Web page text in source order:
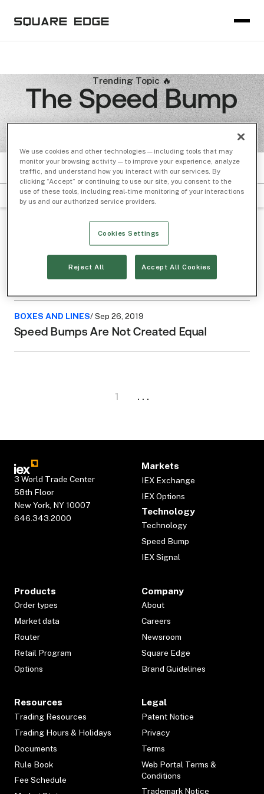
Trending Topic 🔥
The Speed Bump
PODCASTS
Filter by Subject Sort by Date
/ Jun 20, 2023
From the Archives: Measuring the 15-
Microsecond Dash with Professor Eric
“Batch” Budish
BOXES AND LINES/ Sep 26, 2019
Speed Bumps Are Not Created Equal
1 . . .
3 World Trade Center
58th Floor
New York, NY 10007
646.343.2000
Markets
IEX Exchange
IEX Options
Technology
Technology
Speed Bump
IEX Signal
Products
Order types
Market data
Router
Retail Program
Options
Company
About
Careers
Newsroom
Square Edge
Brand Guidelines
Resources
Trading Resources
Trading Hours & Holidays
Documents
Rule Book
Fee Schedule
Legal
Patent Notice
Privacy
Terms
Web Portal Terms &
Conditions
Trademark Notice
We use cookies and other technologies — including tools that may
monitor your browsing activity — to improve your experience, analyze
traffic, and understand how you interact with our services. By
clicking “Accept” or continuing to use our site, you consent to the
use of these tools, including real-time monitoring of your interactions
by us and our authorized service providers.
Cookies Settings
Reject All Accept All Cookies